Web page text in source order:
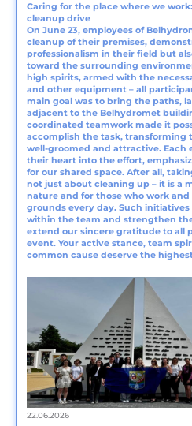
Caring for the place where we
cleanup drive
On June 23, employees of
cleanup of their premises,
professionalism in their field but
toward the surrounding
high spirits, armed with the
and other equipment – all
main goal was to bring the paths,
adjacent to the Belhydromet
coordinated teamwork made it
accomplish the task, transforming
well-groomed and attractive. Each
their heart into the effort,
for our shared space. After all,
not just about cleaning up – it is a
nature and for those who work
grounds every day. Such
within the team and strengthen
extend our sincere gratitude to all
event. Your active stance, team
common cause deserve the
22.06.2026